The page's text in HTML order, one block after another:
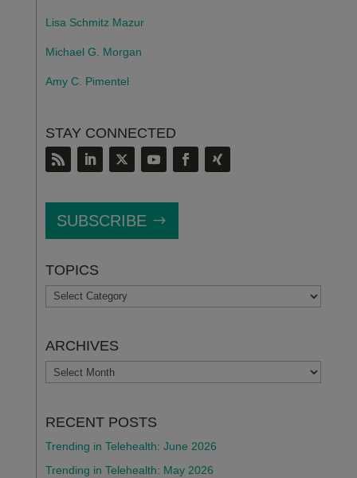
Lisa Schmitz Mazur
Michael G. Morgan
Amy C. Pimentel
STAY CONNECTED
SUBSCRIBE
TOPICS
TOPICS
ARCHIVES
ARCHIVES
RECENT POSTS
Trending in Telehealth: June 2026
Trending in Telehealth: May 2026